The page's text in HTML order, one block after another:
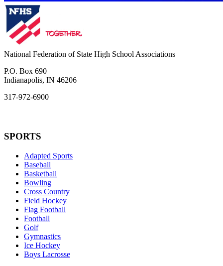
National Federation of State High School Associations
P.O. Box 690
Indianapolis, IN 46206
317-972-6900
SPORTS
Adapted Sports
Baseball
Basketball
Bowling
Cross Country
Field Hockey
Flag Football
Football
Golf
Gymnastics
Ice Hockey
Boys Lacrosse